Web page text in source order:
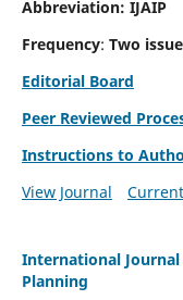
Abbreviation: IJAIP
Frequency: Two
Editorial Board
Peer Reviewed
Instructions to
View Journal
International
Planning